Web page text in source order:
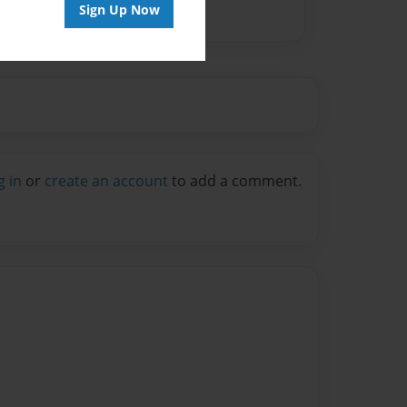
Sign Up Now
in or create an account to add a comment.